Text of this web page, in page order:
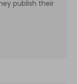
publish their